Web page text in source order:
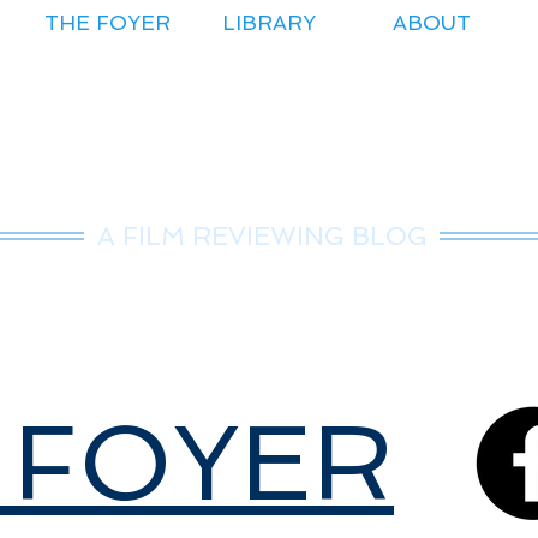
THE FOYER LIBRARY ABOUT
A FILM REVIEWING BLOG